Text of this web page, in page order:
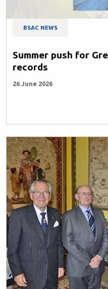
BSAC NEWS
Summer push for
records
26 June 2026